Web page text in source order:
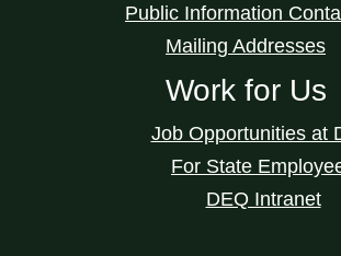
Public Information
Mailing Addresses
Work for Us
Job Opportunities at
For State
DEQ Intranet